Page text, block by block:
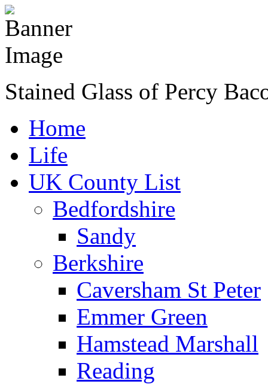
Stained Glass of Percy
Home
Life
UK County List
Bedfordshire
Sandy
Berkshire
Caversham St Peter
Emmer Green
Hamstead Marshall
Reading